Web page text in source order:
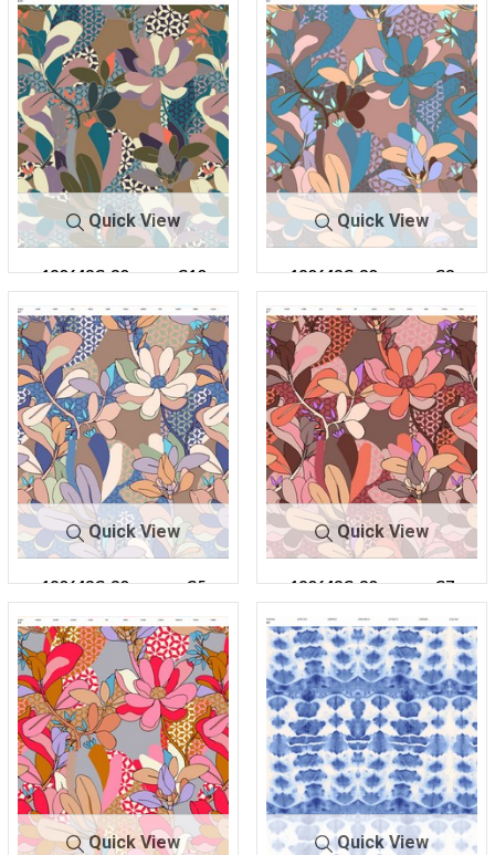
Quick View
180643C-30 C10
Quick View
180643C-30 C3
Quick View
180643C-30 C5
Quick View
180643C-30 C7
Quick View Quick View